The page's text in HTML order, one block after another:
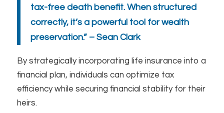
tax-free death benefit. When structured
correctly, it’s a powerful tool for wealth
preservation.” – Sean Clark
By strategically incorporating life insurance into a
financial plan, individuals can optimize tax
efficiency while securing financial stability for their
heirs.